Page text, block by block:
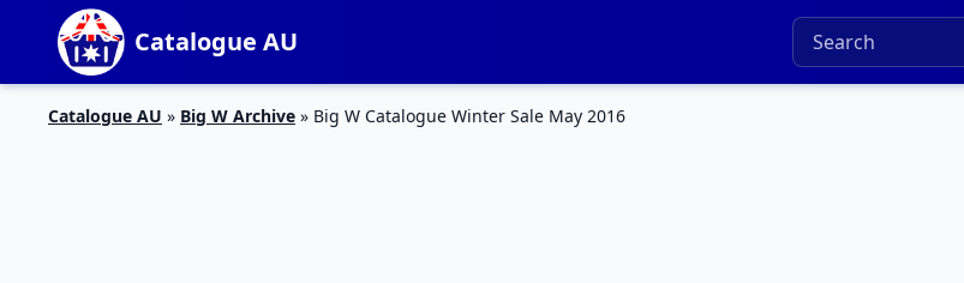
Catalogue AU
Catalogue AU » Big W Archive » Big W Catalogue Winter Sale May 2016